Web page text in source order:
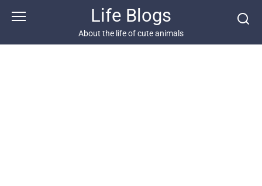
Life Blogs
About the life of cute animals